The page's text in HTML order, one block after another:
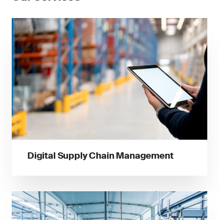
Digital Supply Chain Management